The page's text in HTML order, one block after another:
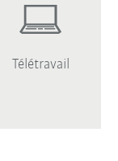
Télétravail